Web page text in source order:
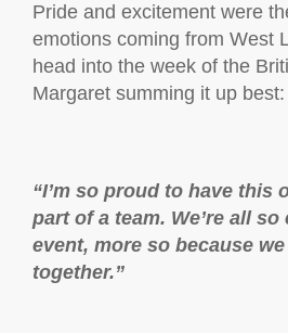
Pride and excitement were
emotions coming from West
head into the week of the
Margaret summing it up best:
“I’m so proud to have this
part of a team. We’re all
event, more so because
together.”